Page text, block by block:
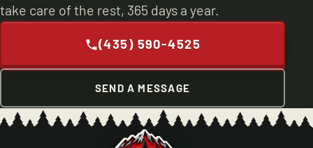
take care of the rest, 365 days a year.
(435) 590-4525
SEND A MESSAGE